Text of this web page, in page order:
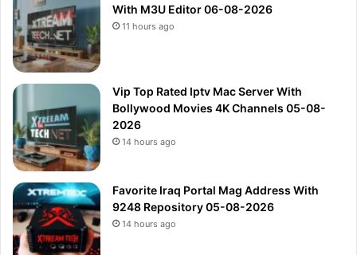
With M3U Editor 06-08-2026
11 hours ago
Vip Top Rated Iptv Mac Server With
Bollywood Movies 4K Channels 05-08-
2026
14 hours ago
Favorite Iraq Portal Mag Address With
9248 Repository 05-08-2026
14 hours ago